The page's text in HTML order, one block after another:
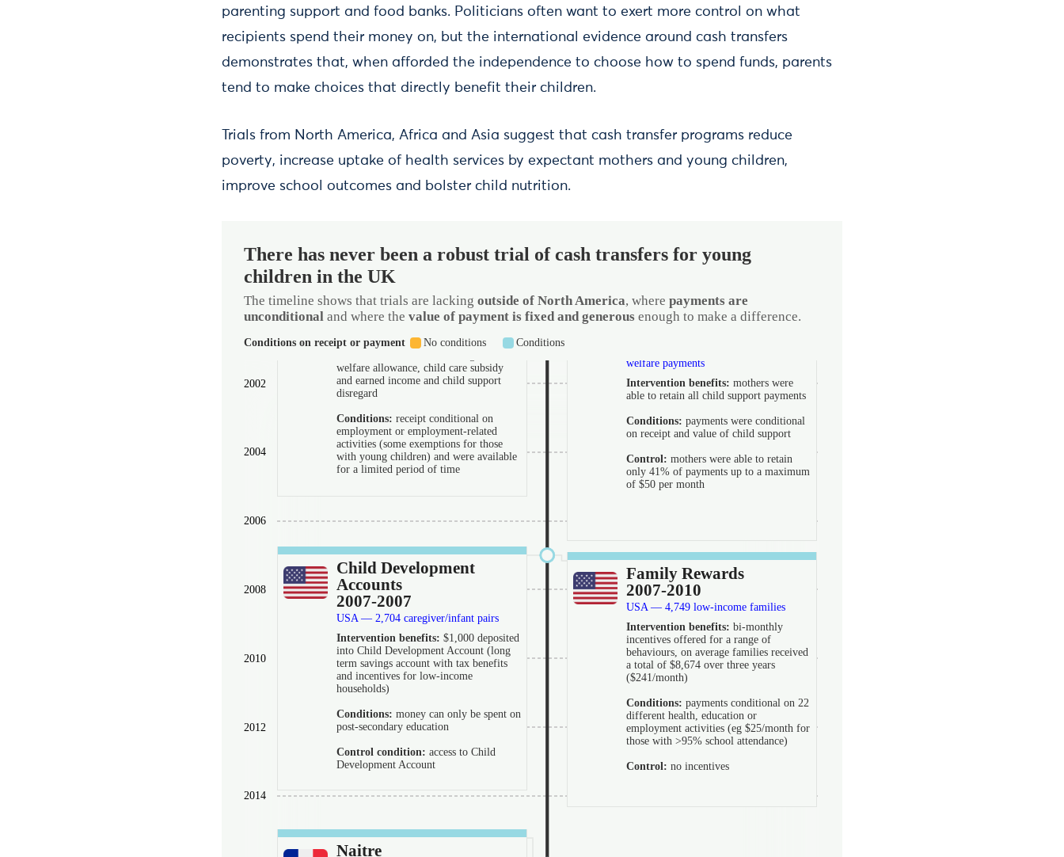
parenting support and food banks. Politicians often want to exert more control on what
recipients spend their money on, but the international evidence around cash transfers
demonstrates that, when afforded the independence to choose how to spend funds, parents
tend to make choices that directly benefit their children.
Trials from North America, Africa and Asia suggest that cash transfer programs reduce
poverty, increase uptake of health services by expectant mothers and young children,
improve school outcomes and bolster child nutrition.